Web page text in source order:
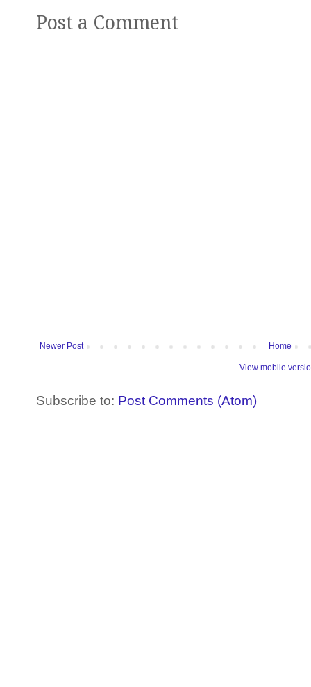
Post a Comment
Newer Post Home
View mobile
Subscribe to: Post Comments (Atom)